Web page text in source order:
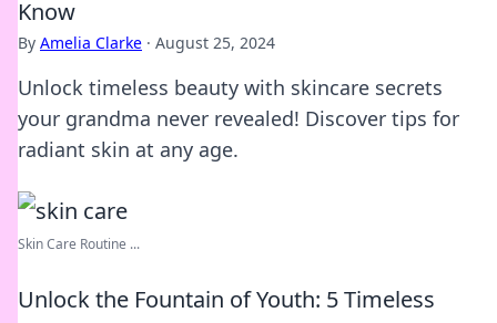
Know
By Amelia Clarke · August 25, 2024
Unlock timeless beauty with skincare secrets
your grandma never revealed! Discover tips for
radiant skin at any age.
Skin Care Routine ...
Unlock the Fountain of Youth: 5 Timeless